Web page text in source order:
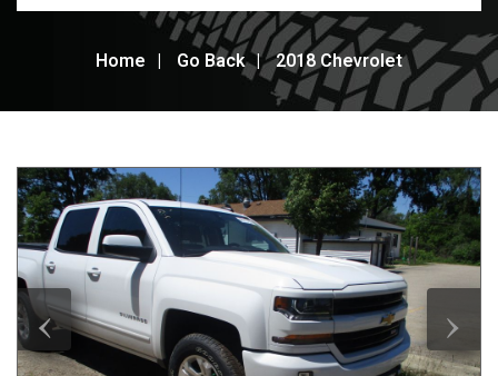
Home Go Back 2018 Chevrolet
‹ ›